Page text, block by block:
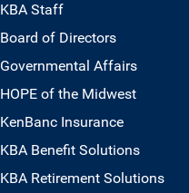
KBA Staff
Board of Directors
Governmental Affairs
HOPE of the Midwest
KenBanc Insurance
KBA Benefit Solutions
KBA Retirement Solutions